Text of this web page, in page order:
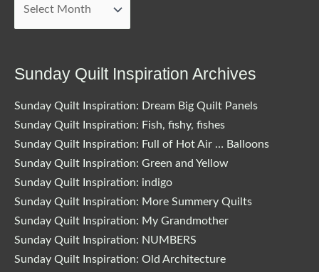
Sunday Quilt Inspiration Archives
Sunday Quilt Inspiration: Dream Big Quilt Panels
Sunday Quilt Inspiration: Fish, fishy, fishes
Sunday Quilt Inspiration: Full of Hot Air … Balloons
Sunday Quilt Inspiration: Green and Yellow
Sunday Quilt Inspiration: indigo
Sunday Quilt Inspiration: More Summery Quilts
Sunday Quilt Inspiration: My Grandmother
Sunday Quilt Inspiration: NUMBERS
Sunday Quilt Inspiration: Old Architecture